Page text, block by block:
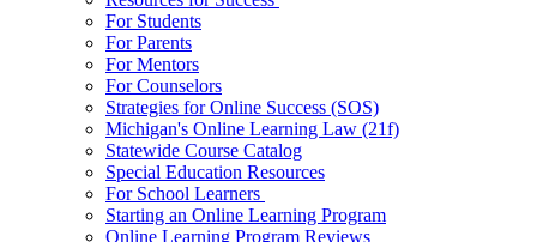
For Students
For Parents
For Mentors
For Counselors
Strategies for Online Success (SOS)
Michigan's Online Learning Law (21f)
Statewide Course Catalog
Special Education Resources
For School Learners
Starting an Online Learning Program
Online Learning Program Reviews